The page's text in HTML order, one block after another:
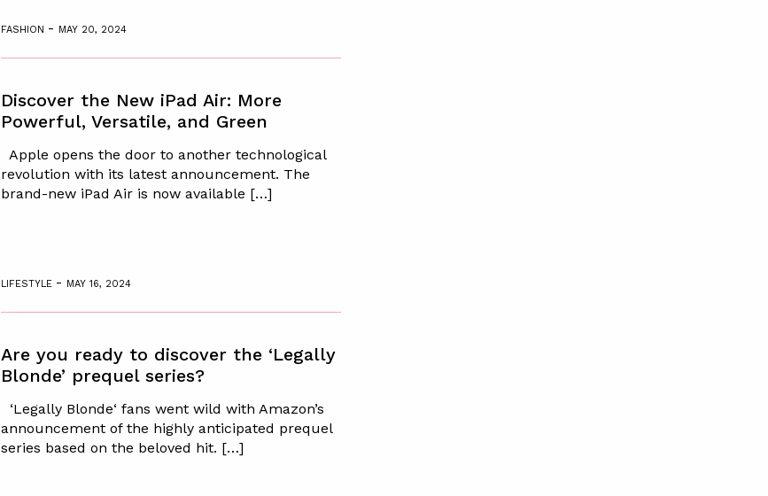
FASHION - MAY 20, 2024
Discover the New iPad Air: More
Powerful, Versatile, and Green
Apple opens the door to another technological
revolution with its latest announcement. The
brand-new iPad Air is now available […]
LIFESTYLE - MAY 16, 2024
Are you ready to discover the ‘Legally
Blonde’ prequel series?
‘Legally Blonde‘ fans went wild with Amazon’s
announcement of the highly anticipated prequel
series based on the beloved hit. […]